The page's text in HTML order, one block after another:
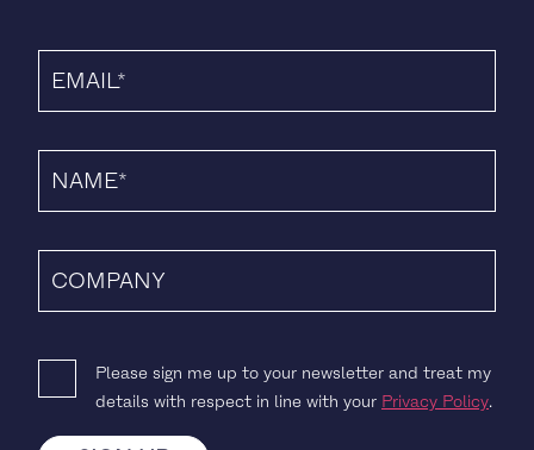
Please sign me up to your newsletter and treat my
details with respect in line with your Privacy Policy.